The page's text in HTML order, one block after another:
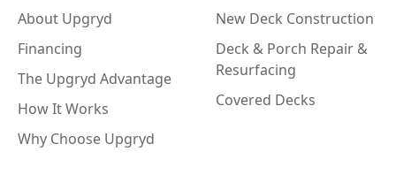
About Upgryd
Financing
The Upgryd Advantage
How It Works
Why Choose Upgryd
New Deck Construction
Deck & Porch Repair &
Resurfacing
Covered Decks